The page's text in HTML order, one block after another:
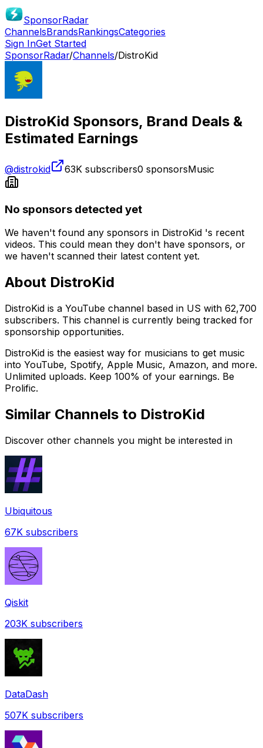
SponsorRadar
ChannelsBrandsRankingsCategories
Sign InGet Started
SponsorRadar/Channels/DistroKid
DistroKid Sponsors, Brand Deals &
Estimated Earnings
@distrokid 63K subscribers0 sponsorsMusic
No sponsors detected yet
We haven't found any sponsors in DistroKid 's recent
videos. This could mean they don't have sponsors, or
we haven't scanned their latest content yet.
About DistroKid
DistroKid is a YouTube channel based in US with 62,700
subscribers. This channel is currently being tracked for
sponsorship opportunities.
DistroKid is the easiest way for musicians to get music
into YouTube, Spotify, Apple Music, Amazon, and more.
Unlimited uploads. Keep 100% of your earnings. Be
Prolific.
Similar Channels to DistroKid
Discover other channels you might be interested in
Ubiquitous
67K subscribers
Qiskit
203K subscribers
DataDash
507K subscribers